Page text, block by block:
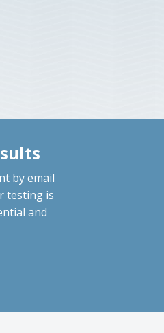
by email
testing is
and